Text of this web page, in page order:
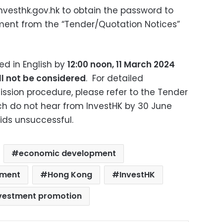
to obtain the password to
from the “Tender/Quotation Notices”
in English by 12:00 noon, 11 March 2024
not be considered. For detailed
procedure, please refer to the Tender
do not hear from InvestHK by 30 June
unsuccessful.
economic development
Hong Kong
InvestHK
promotion